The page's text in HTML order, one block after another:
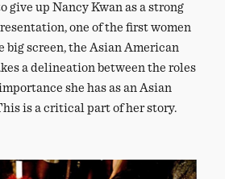
give up Nancy Kwan as a strong
one of the first women
big screen, the Asian American
a delineation between the roles
she has as an Asian
is a critical part of her story.